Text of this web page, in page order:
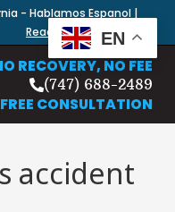
- Hablamos Espanol |
Read Our Blog
RECOVERY, NO FEE
(747) 688-2489
FREE CONSULTATION
accident
EN